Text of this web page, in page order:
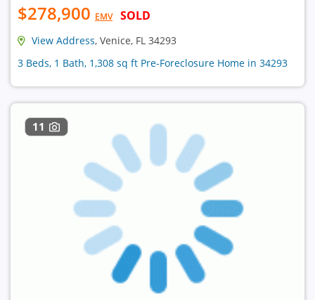
$278,900 EMV SOLD
View Address, Venice, FL 34293
3 Beds, 1 Bath, 1,308 sq ft Pre-Foreclosure Home in 34293
11